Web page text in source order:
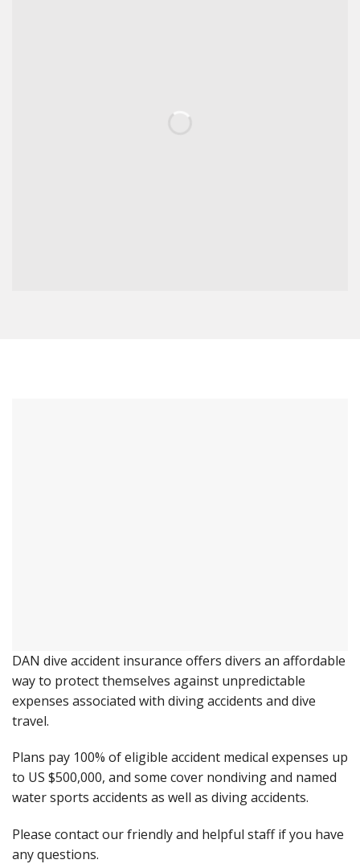
DAN dive accident insurance offers divers an affordable
way to protect themselves against unpredictable
expenses associated with diving accidents and dive
travel.
Plans pay 100% of eligible accident medical expenses up
to US $500,000, and some cover nondiving and named
water sports accidents as well as diving accidents.
Please contact our friendly and helpful staff if you have
any questions.